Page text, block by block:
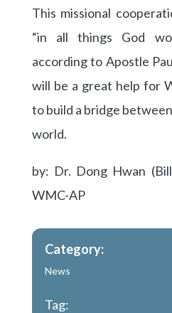
This missional
“in all things God
according to Apostle
will be a great help for
to build a bridge
world.
by: Dr. Dong Hwan
WMC-AP
Category:
News
Tag: